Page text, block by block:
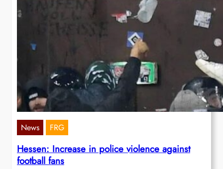
News FRG
Hessen: Increase in police violence against
football fans